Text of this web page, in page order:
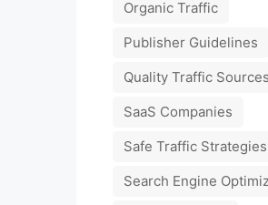
Organic Traffic
Publisher Guidelines
Quality Traffic Sources
SaaS Companies
Safe Traffic Strategies
Search Engine